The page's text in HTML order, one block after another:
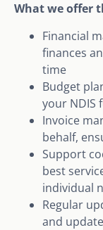
What we offer
Financial
finances
time
Budget
your NDIS
Invoice
behalf,
Support
best
individual
Regular
and